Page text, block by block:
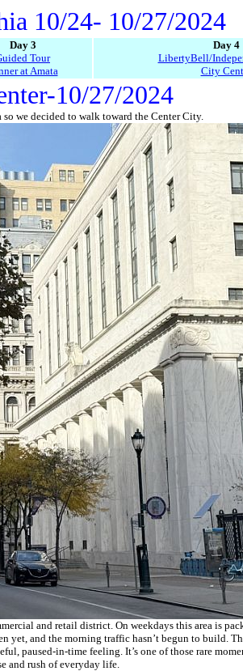
10/24- 10/27/2024
Day 3
Tour
at Amata
Day 4
LibertyBell/
City
10/27/2024
we decided to walk toward the Center City.
and retail district. On weekdays this area is
yet, and the morning traffic hasn’t begun to build.
paused‑in‑time feeling. It’s one of those rare
and rush of everyday life.